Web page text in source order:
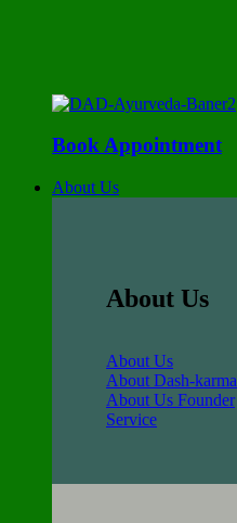
Book Appointment
About Us
About Us
About Us
About Dash-karma
About Us Founder
Service